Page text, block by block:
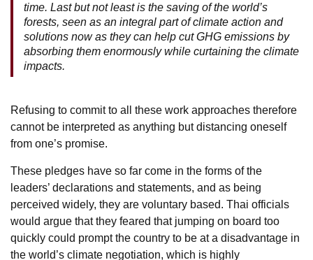
time. Last but not least is the saving of the world’s
forests, seen as an integral part of climate action and
solutions now as they can help cut GHG emissions by
absorbing them enormously while curtaining the climate
impacts.
Refusing to commit to all these work approaches therefore
cannot be interpreted as anything but distancing oneself
from one’s promise.
These pledges have so far come in the forms of the
leaders’ declarations and statements, and as being
perceived widely, they are voluntary based. Thai officials
would argue that they feared that jumping on board too
quickly could prompt the country to be at a disadvantage in
the world’s climate negotiation, which is highly